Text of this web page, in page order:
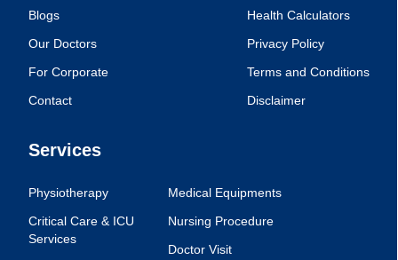
Blogs
Our Doctors
For Corporate
Contact
Health Calculators
Privacy Policy
Terms and Conditions
Disclaimer
Services
Physiotherapy
Critical Care & ICU
Services
Medical Equipments
Nursing Procedure
Doctor Visit